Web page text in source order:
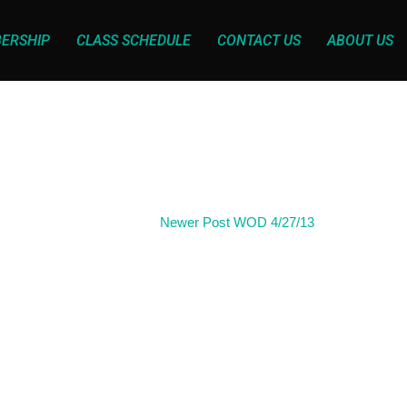
CLASS SCHEDULE CONTACT US ABOUT US
Newer Post WOD 4/27/13